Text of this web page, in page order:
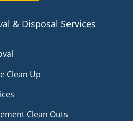
& Disposal Services
Clean Up
Clean Outs